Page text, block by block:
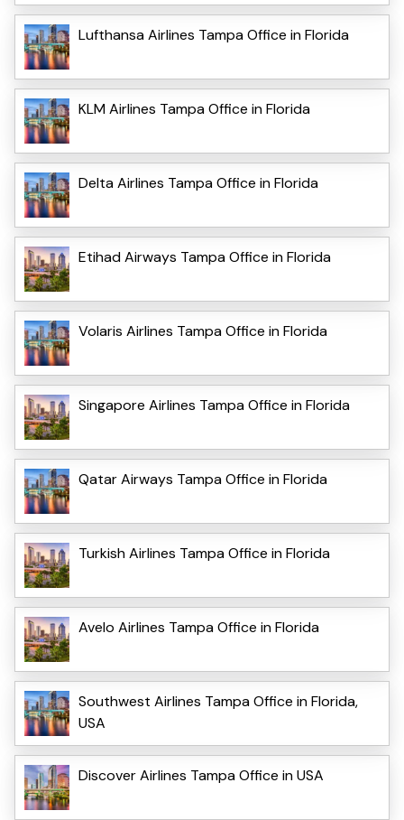
Lufthansa Airlines Tampa Office in Florida
KLM Airlines Tampa Office in Florida
Delta Airlines Tampa Office in Florida
Etihad Airways Tampa Office in Florida
Volaris Airlines Tampa Office in Florida
Singapore Airlines Tampa Office in Florida
Qatar Airways Tampa Office in Florida
Turkish Airlines Tampa Office in Florida
Avelo Airlines Tampa Office in Florida
Southwest Airlines Tampa Office in Florida,
USA
Discover Airlines Tampa Office in USA